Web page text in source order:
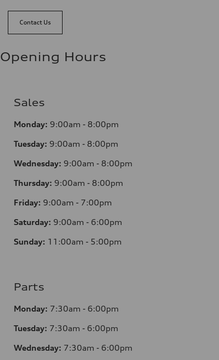
Contact Us
Opening Hours
Sales
Monday: 9:00am - 8:00pm
Tuesday: 9:00am - 8:00pm
Wednesday: 9:00am - 8:00pm
Thursday: 9:00am - 8:00pm
Friday: 9:00am - 7:00pm
Saturday: 9:00am - 6:00pm
Sunday: 11:00am - 5:00pm
Parts
Monday: 7:30am - 6:00pm
Tuesday: 7:30am - 6:00pm
Wednesday: 7:30am - 6:00pm